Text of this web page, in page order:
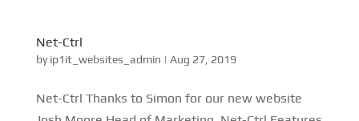
Net-Ctrl
byip1it_websites_admin | Aug 27, 2019
Net-Ctrl Thanks to Simon for our new website